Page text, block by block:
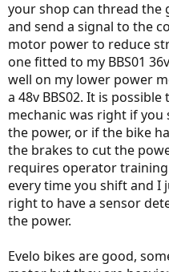
your shop can thread the
and send a signal to the
motor power to reduce
one fitted to my BBS01
well on my lower power
a 48v BBS02. It is
mechanic was right if
the power, or if the bike
the brakes to cut the
requires operator
every time you shift and
right to have a sensor
the power.
Evelo bikes are good,